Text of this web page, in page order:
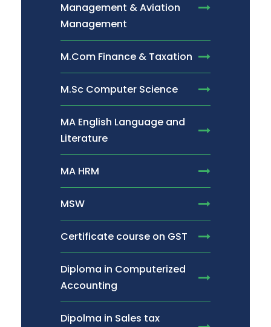
Management & Aviation
Management
M.Com Finance & Taxation
M.Sc Computer Science
MA English Language and
Literature
MA HRM
MSW
Certificate course on GST
Diploma in Computerized
Accounting
Dipolma in Sales tax